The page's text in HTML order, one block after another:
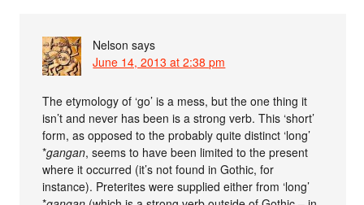
Nelson says
June 14, 2013 at 2:38 pm
The etymology of ‘go’ is a mess, but the one thing it
isn’t and never has been is a strong verb. This ‘short’
form, as opposed to the probably quite distinct ‘long’
*gangan, seems to have been limited to the present
where it occurred (it’s not found in Gothic, for
instance). Preterites were supplied either from ‘long’